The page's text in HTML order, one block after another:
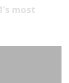
most